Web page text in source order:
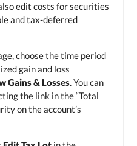
edit costs for securities
and tax-deferred
choose the time period
gain and loss
Gains & Losses. You can
the link in the “Total
on the account’s